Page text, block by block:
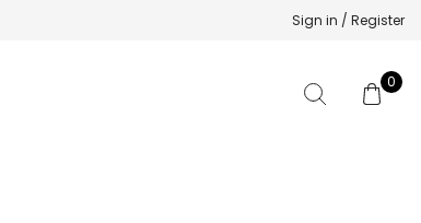
Sign in / Register
0